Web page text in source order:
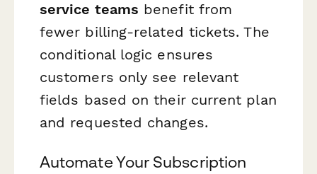
service teams benefit from
fewer billing-related tickets. The
conditional logic ensures
customers only see relevant
fields based on their current plan
and requested changes.
Automate Your Subscription